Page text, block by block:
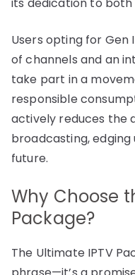
Users opting for Gen
of channels and an
take part in a
responsible
actively reduces the
broadcasting,
future.
Why Choose
Package?
The Ultimate IPTV